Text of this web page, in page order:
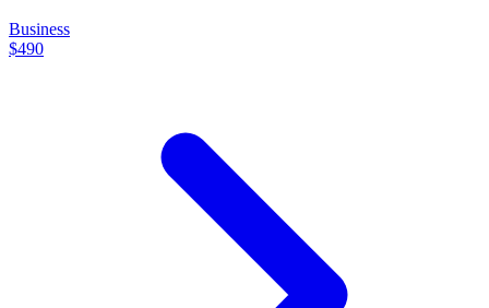
Business
$490